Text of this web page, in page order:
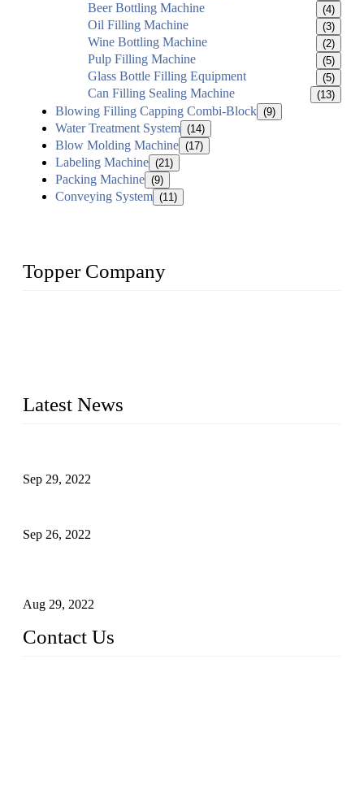
Beer Bottling Machine (4)
Oil Filling Machine (3)
Wine Bottling Machine (2)
Pulp Filling Machine (5)
Glass Bottle Filling Equipment (5)
Can Filling Sealing Machine (13)
Blowing Filling Capping Combi-Block (9)
Water Treatment System (14)
Blow Molding Machine (17)
Labeling Machine (21)
Packing Machine (9)
Conveying System (11)
Topper Company
Latest News
Sep 29, 2022
Sep 26, 2022
Aug 29, 2022
Contact Us